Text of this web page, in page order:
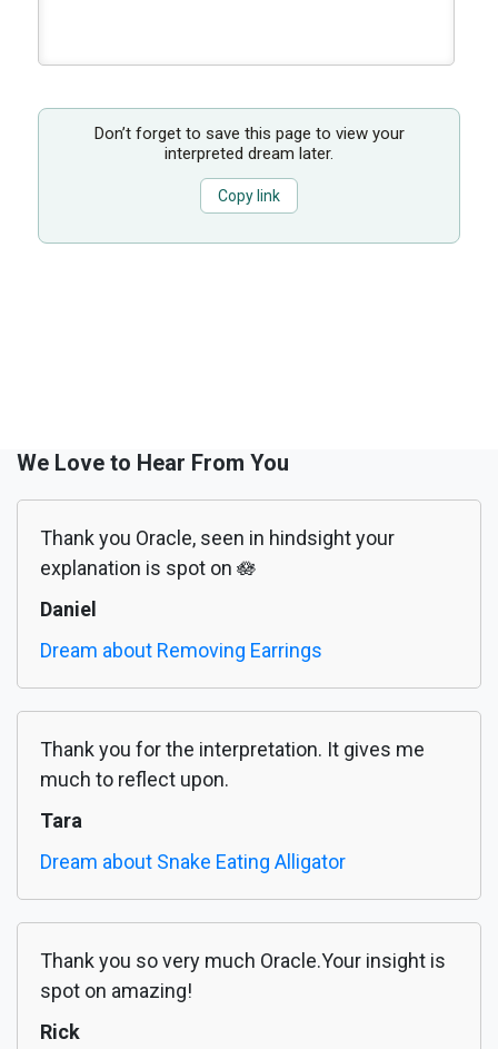
Don’t forget to save this page to view your
interpreted dream later.
Copy link
We Love to Hear From You
Thank you Oracle, seen in hindsight your
explanation is spot on 🪷
Daniel
Dream about Removing Earrings
Thank you for the interpretation. It gives me
much to reflect upon.
Tara
Dream about Snake Eating Alligator
Thank you so very much Oracle.Your insight is
spot on amazing!
Rick